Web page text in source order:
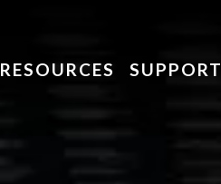
RESOURCES SUPPORT